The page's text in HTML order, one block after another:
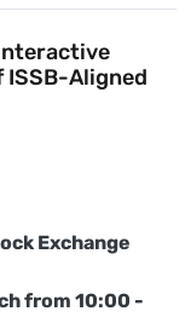
ISSB-Aligned
Exchange
from 10:00 -